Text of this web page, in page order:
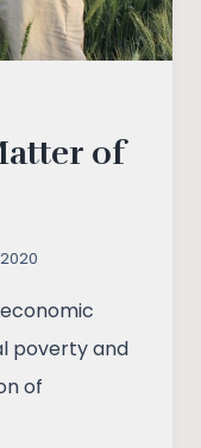
of
poverty and
of